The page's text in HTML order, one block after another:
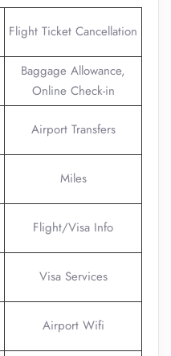
Flight Ticket Cancellation
Baggage Allowance,
Online Check-in
Airport Transfers
Miles
Flight/Visa Info
Visa Services
Airport Wifi